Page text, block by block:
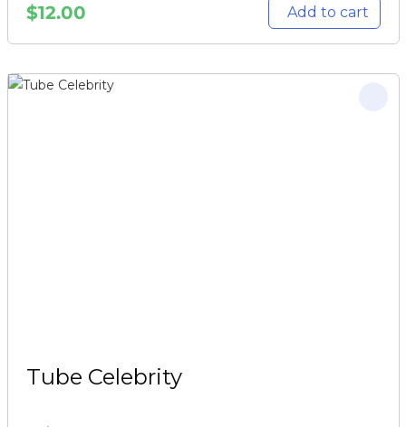
$12.00 Add to cart
Tube Celebrity